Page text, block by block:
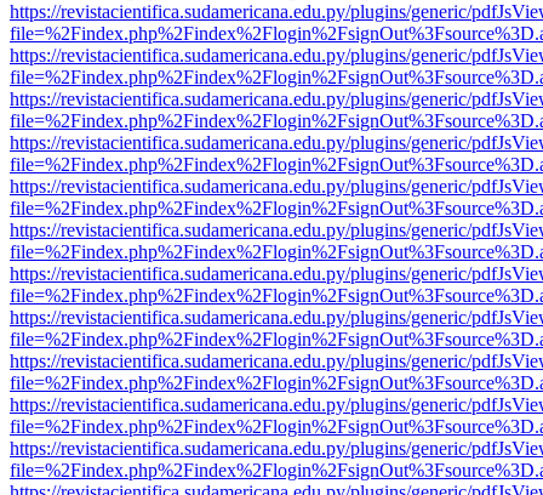
https://revistacientifica.sudamericana.edu.py/plugins/generic/
https://revistacientifica.sudamericana.edu.py/plugins/generic/
https://revistacientifica.sudamericana.edu.py/plugins/generic/
https://revistacientifica.sudamericana.edu.py/plugins/generic/
https://revistacientifica.sudamericana.edu.py/plugins/generic/
https://revistacientifica.sudamericana.edu.py/plugins/generic/
https://revistacientifica.sudamericana.edu.py/plugins/generic/
https://revistacientifica.sudamericana.edu.py/plugins/generic/
https://revistacientifica.sudamericana.edu.py/plugins/generic/
https://revistacientifica.sudamericana.edu.py/plugins/generic/
https://revistacientifica.sudamericana.edu.py/plugins/generic/